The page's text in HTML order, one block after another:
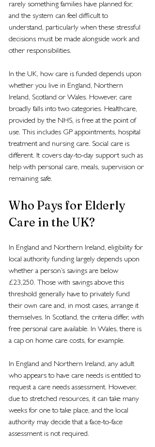
rarely something families have planned for,
and the system can feel difficult to
understand, particularly when these stressful
decisions must be made alongside work and
other responsibilities.
In the UK, how care is funded depends upon
whether you live in England, Northern
Ireland, Scotland or Wales. However, care
broadly falls into two categories. Healthcare,
provided by the NHS, is free at the point of
use. This includes GP appointments, hospital
treatment and nursing care. Social care is
different. It covers day-to-day support such as
help with personal care, meals, supervision or
remaining safe.
Who Pays for Elderly
Care in the UK?
In England and Northern Ireland, eligibility for
local authority funding largely depends upon
whether a person’s savings are below
£23,250. Those with savings above this
threshold generally have to privately fund
their own care and, in most cases, arrange it
themselves. In Scotland, the criteria differ, with
free personal care available. In Wales, there is
a cap on home care costs, for example.
In England and Northern Ireland, any adult
who appears to have care needs is entitled to
request a care needs assessment. However,
due to stretched resources, it can take many
weeks for one to take place, and the local
authority may decide that a face-to-face
assessment is not required.